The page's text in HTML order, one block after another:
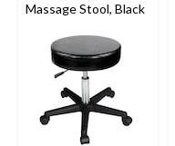
Massage Stool, Black